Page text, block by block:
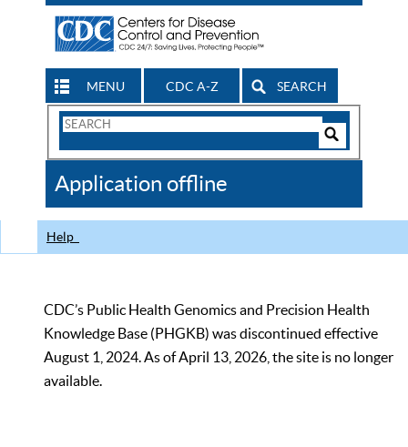
MENU CDC A-Z SEARCH
Search
CDC
Application offline
Help
CDC’s Public Health Genomics and Precision Health
Knowledge Base (PHGKB) was discontinued effective
August 1, 2024. As of April 13, 2026, the site is no longer
available.